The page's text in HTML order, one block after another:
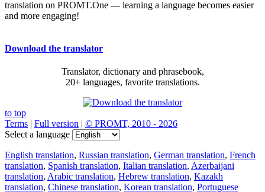
translation on PROMT.One — learning a language becomes easier
and more engaging!
Download the translator
Translator, dictionary and phrasebook,
20+ languages, favorite translations.
to top
Terms | Full version | © PROMT, 2010 - 2026
Select a language
English translation, Russian translation, German translation, French
translation, Spanish translation, Italian translation, Azerbaijani
translation, Arabic translation, Hebrew translation, Kazakh
translation, Chinese translation, Korean translation, Portuguese